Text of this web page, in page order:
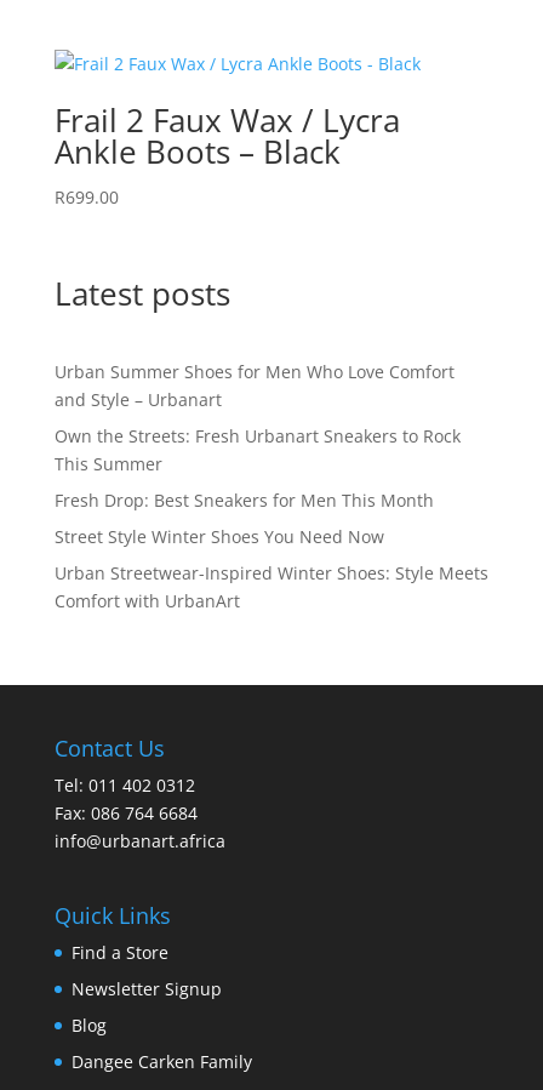
Frail 2 Faux Wax / Lycra
Ankle Boots – Black
R699.00
Latest posts
Urban Summer Shoes for Men Who Love Comfort
and Style – Urbanart
Own the Streets: Fresh Urbanart Sneakers to Rock
This Summer
Fresh Drop: Best Sneakers for Men This Month
Street Style Winter Shoes You Need Now
Urban Streetwear-Inspired Winter Shoes: Style Meets
Comfort with UrbanArt
Contact Us
Tel: 011 402 0312
Fax: 086 764 6684
info@urbanart.africa
Quick Links
Find a Store
Newsletter Signup
Blog
Dangee Carken Family